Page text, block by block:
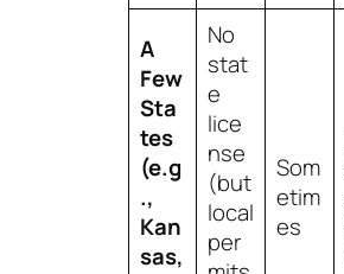
A
Few
Sta
tes
(e.g
.,
Kan
sas,
No
stat
e
lice
nse
(but
local
per
Som
etim
es